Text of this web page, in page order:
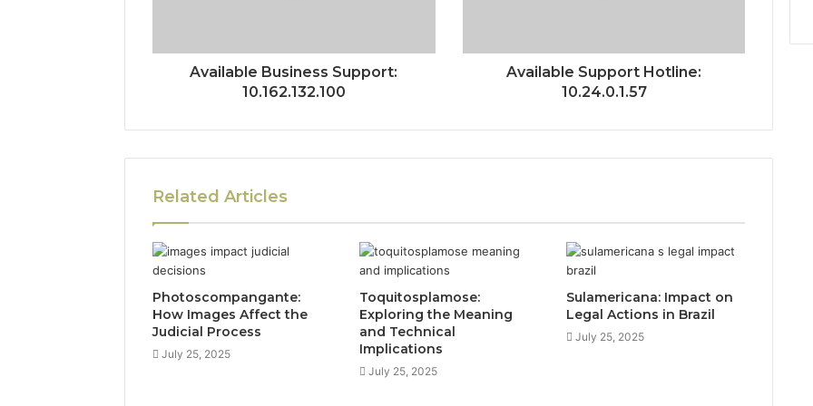
Available Business Support:
10.162.132.100
Available Support Hotline:
10.24.0.1.57
Related Articles
Photoscompangante:
How Images Affect the
Judicial Process
July 25, 2025
Toquitosplamose:
Exploring the Meaning
and Technical
Implications
July 25, 2025
Sulamericana: Impact on
Legal Actions in Brazil
July 25, 2025